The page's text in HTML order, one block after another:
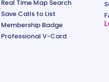
Real Time Map Search
Save Calls to List
Membership Badge
Professional V-Card